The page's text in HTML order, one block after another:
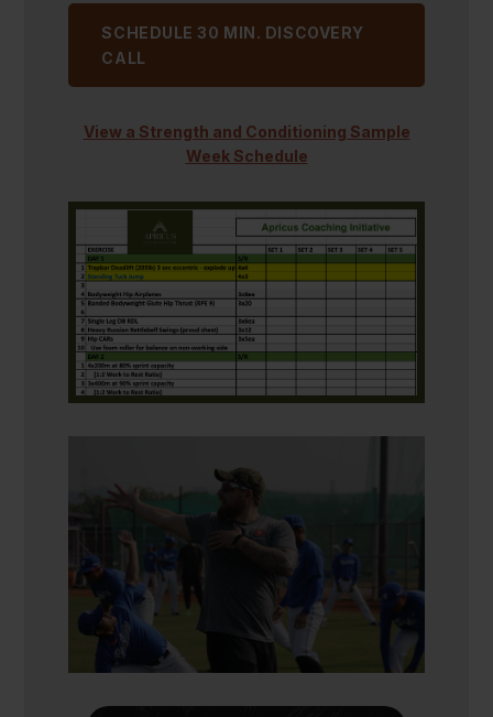
SCHEDULE 30 MIN. DISCOVERY
CALL
View a Strength and Conditioning Sample
Week Schedule